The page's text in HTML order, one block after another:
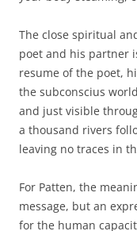
The close spiritual
poet and his partner
resume of the poet,
the subconscius
and just visible
a thousand rivers
leaving no traces in
For Patten, the
message, but an
for the human